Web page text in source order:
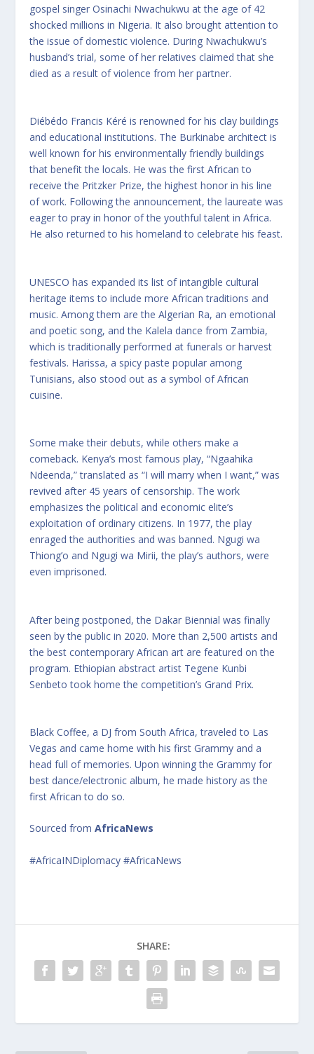
gospel singer Osinachi Nwachukwu at the age of 42
shocked millions in Nigeria. It also brought attention to
the issue of domestic violence. During Nwachukwu’s
husband’s trial, some of her relatives claimed that she
died as a result of violence from her partner.
Diébédo Francis Kéré is renowned for his clay buildings
and educational institutions. The Burkinabe architect is
well known for his environmentally friendly buildings
that benefit the locals. He was the first African to
receive the Pritzker Prize, the highest honor in his line
of work. Following the announcement, the laureate was
eager to pray in honor of the youthful talent in Africa.
He also returned to his homeland to celebrate his feast.
UNESCO has expanded its list of intangible cultural
heritage items to include more African traditions and
music. Among them are the Algerian Ra, an emotional
and poetic song, and the Kalela dance from Zambia,
which is traditionally performed at funerals or harvest
festivals. Harissa, a spicy paste popular among
Tunisians, also stood out as a symbol of African
cuisine.
Some make their debuts, while others make a
comeback. Kenya’s most famous play, “Ngaahika
Ndeenda,” translated as “I will marry when I want,” was
revived after 45 years of censorship. The work
emphasizes the political and economic elite’s
exploitation of ordinary citizens. In 1977, the play
enraged the authorities and was banned. Ngugi wa
Thiong’o and Ngugi wa Mirii, the play’s authors, were
even imprisoned.
After being postponed, the Dakar Biennial was finally
seen by the public in 2020. More than 2,500 artists and
the best contemporary African art are featured on the
program. Ethiopian abstract artist Tegene Kunbi
Senbeto took home the competition’s Grand Prix.
Black Coffee, a DJ from South Africa, traveled to Las
Vegas and came home with his first Grammy and a
head full of memories. Upon winning the Grammy for
best dance/electronic album, he made history as the
first African to do so.
Sourced from AfricaNews
#AfricaINDiplomacy #AfricaNews
SHARE: